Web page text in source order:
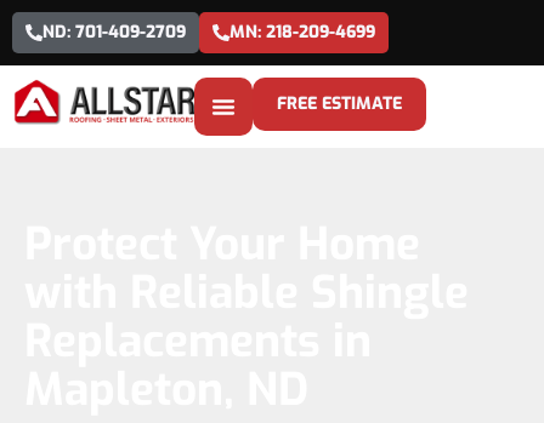
ND: 701-409-2709 MN: 218-209-4699
FREE ESTIMATE